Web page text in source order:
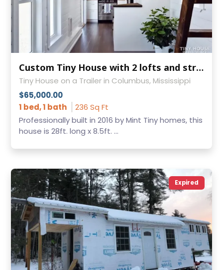
Custom Tiny House with 2 lofts and strong aluminum frame!
Tiny House on a Trailer in Columbus, Mississippi
$65,000.00
1 bed, 1 bath
236 Sq Ft
Professionally built in 2016 by Mint Tiny homes, this
house is 28ft. long x 8.5ft. ...
Expired